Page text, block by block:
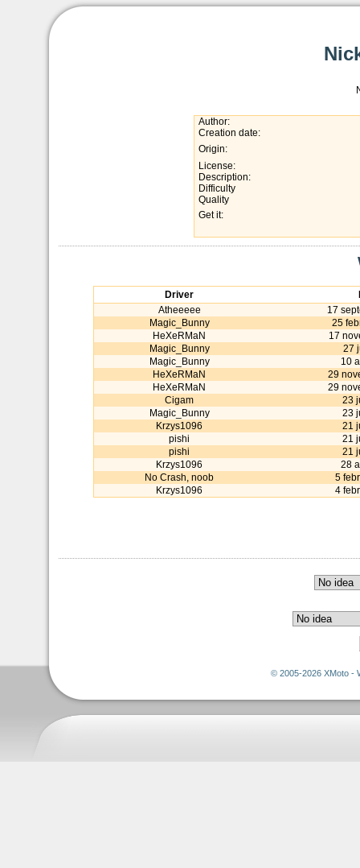
Author:
Creation date:
Origin:
License:
Description:
Difficulty
Quality
Get it:
Driver
Atheeeee
17
Magic_Bunny
25
HeXeRMaN
17
Magic_Bunny
27
Magic_Bunny
10
HeXeRMaN
29
HeXeRMaN
29
Cigam
23
Magic_Bunny
23
Krzys1096
21
pishi
21
pishi
21
Krzys1096
28
No Crash, noob
5
Krzys1096
4
© 2005-2026 XMoto -